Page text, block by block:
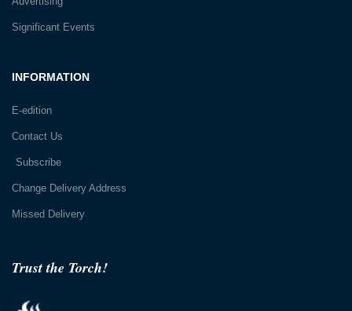
Trust the Torch!
INFORMATION
E-edition
Contact Us
Subscribe
Change Delivery Address
Missed Delivery
Significant Events